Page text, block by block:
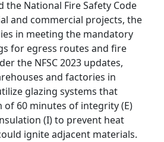
the National Fire Safety Code
and commercial projects, the
in meeting the mandatory
for egress routes and fire
the NFSC 2023 updates,
and factories in
glazing systems that
of 60 minutes of integrity (E)
(I) to prevent heat
ignite adjacent materials.